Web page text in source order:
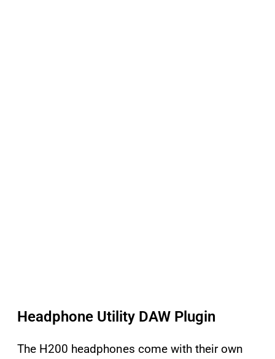
Headphone Utility DAW Plugin
The H200 headphones come with their own